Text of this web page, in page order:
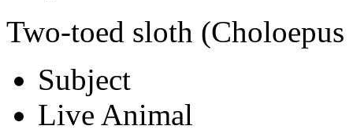
Two-toed sloth (Choloepus
Subject
Live Animal